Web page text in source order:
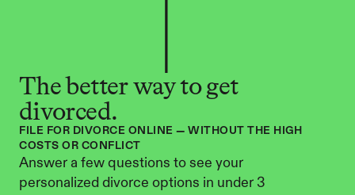
The better way to get
divorced.
FILE FOR DIVORCE ONLINE — WITHOUT THE HIGH
COSTS OR CONFLICT
Answer a few questions to see your
personalized divorce options in under 3